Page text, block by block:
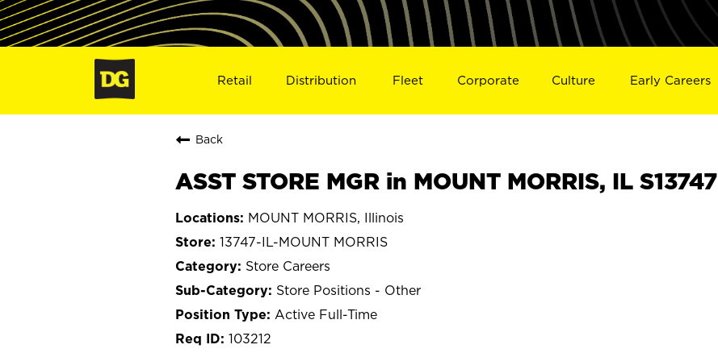
Retail Distribution Fleet Corporate Culture Early Careers
Back
ASST STORE MGR in MOUNT MORRIS, IL S13747
MOUNT MORRIS, Illinois
13747-IL-MOUNT MORRIS
Store Careers
Store Positions - Other
Active Full-Time
103212